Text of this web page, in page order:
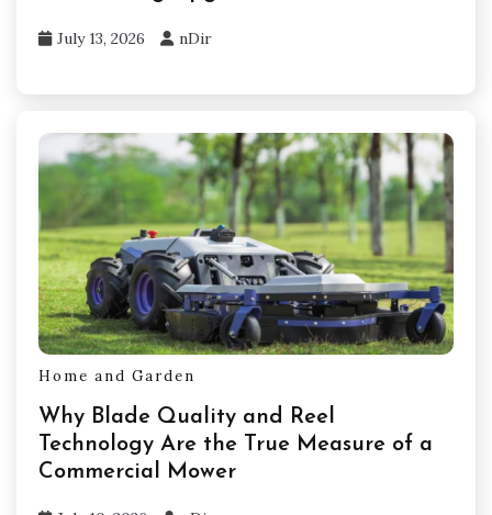
July 13, 2026 nDir
Home and Garden
Why Blade Quality and Reel
Technology Are the True Measure of a
Commercial Mower